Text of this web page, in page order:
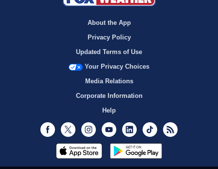
About the App
Privacy Policy
Updated Terms of Use
Your Privacy Choices
Media Relations
Corporate Information
Help
Facebook
Twitter InstagramYoutubeLinkedInTikTok